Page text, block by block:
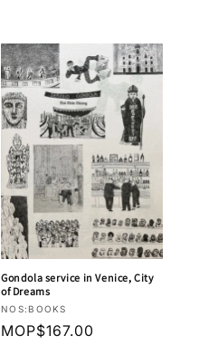
Gondola service in Venice, City
of Dreams
Vendor:
NOS:BOOKS
Regular
MOP$167.00